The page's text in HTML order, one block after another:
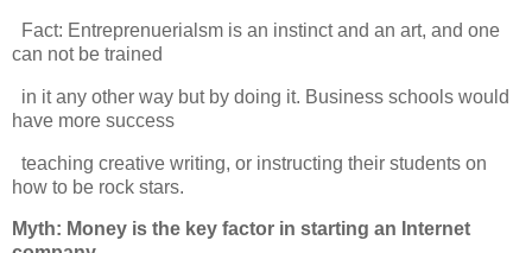
Fact: Entreprenuerialsm is an instinct and an art, and one
can not be trained
in it any other way but by doing it. Business schools would
have more success
teaching creative writing, or instructing their students on
how to be rock stars.
Myth: Money is the key factor in starting an Internet